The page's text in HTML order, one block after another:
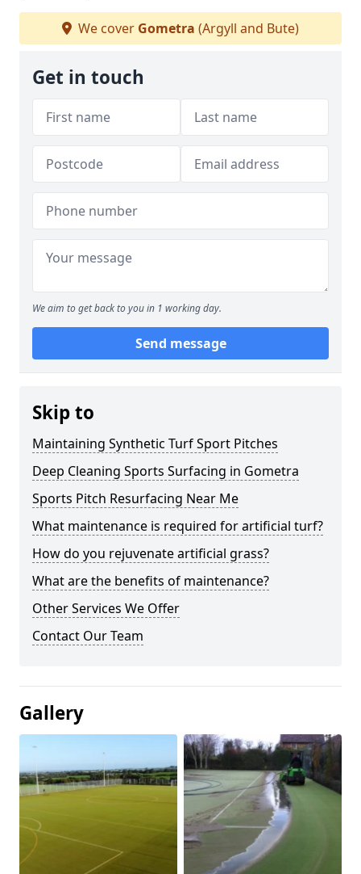
We cover Gometra (Argyll and Bute)
Get in touch
We aim to get back to you in 1 working day.
Send message
Skip to
Maintaining Synthetic Turf Sport Pitches
Deep Cleaning Sports Surfacing in Gometra
Sports Pitch Resurfacing Near Me
What maintenance is required for artificial turf?
How do you rejuvenate artificial grass?
What are the benefits of maintenance?
Other Services We Offer
Contact Our Team
Gallery